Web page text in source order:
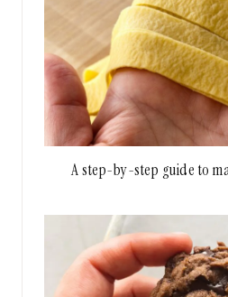
A step-by-step guide to